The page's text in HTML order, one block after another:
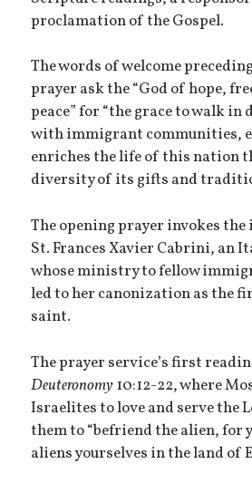
proclamation of the Gospel.
The words of welcome
prayer ask the “God of hope,
peace” for “the grace to walk
with immigrant communities,
enriches the life of this nation
diversity of its gifts and
The opening prayer invokes
St. Frances Xavier Cabrini, an
whose ministry to fellow
led to her canonization as the
saint.
The prayer service’s first
Deuteronomy10:12-22, where
Israelites to love and serve the
them to “befriend the alien, for
aliens yourselves in the land of